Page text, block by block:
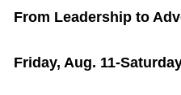
From Leadership to
Friday, Aug. 11-